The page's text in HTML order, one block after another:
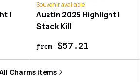
|
Souvenir available
Austin 2025 Highlight |
Stack Kill
from$57.21
All Charms items